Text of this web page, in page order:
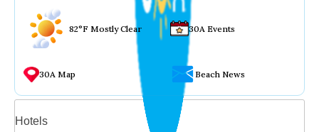
82°F Mostly Clear 30A Events
30A Map Beach News
Hotels